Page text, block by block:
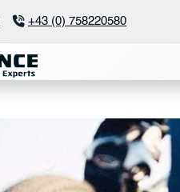
+43 (0) 758220580